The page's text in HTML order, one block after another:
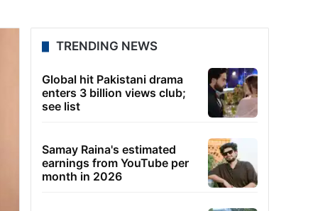
TRENDING NEWS
Global hit Pakistani drama
enters 3 billion views club;
see list
Samay Raina's estimated
earnings from YouTube per
month in 2026